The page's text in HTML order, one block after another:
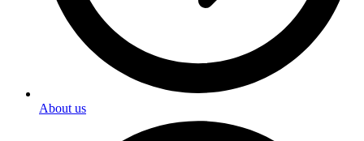
About us